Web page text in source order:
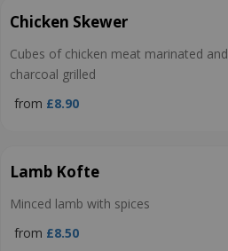
Chicken Skewer
Cubes of chicken meat marinated and
charcoal grilled
from £8.90
Lamb Kofte
Minced lamb with spices
from £8.50